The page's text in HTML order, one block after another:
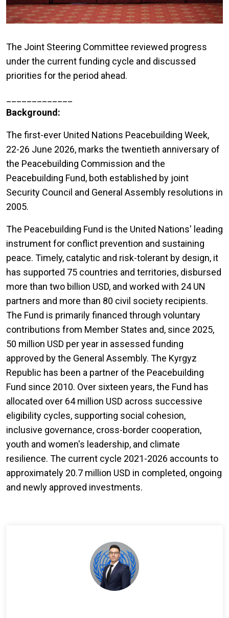
The Joint Steering Committee reviewed progress
under the current funding cycle and discussed
priorities for the period ahead.
_____________
Background:
The first-ever United Nations Peacebuilding Week,
22-26 June 2026, marks the twentieth anniversary of
the Peacebuilding Commission and the
Peacebuilding Fund, both established by joint
Security Council and General Assembly resolutions in
2005.
The Peacebuilding Fund is the United Nations' leading
instrument for conflict prevention and sustaining
peace. Timely, catalytic and risk-tolerant by design, it
has supported 75 countries and territories, disbursed
more than two billion USD, and worked with 24 UN
partners and more than 80 civil society recipients.
The Fund is primarily financed through voluntary
contributions from Member States and, since 2025,
50 million USD per year in assessed funding
approved by the General Assembly. The Kyrgyz
Republic has been a partner of the Peacebuilding
Fund since 2010. Over sixteen years, the Fund has
allocated over 64 million USD across successive
eligibility cycles, supporting social cohesion,
inclusive governance, cross-border cooperation,
youth and women's leadership, and climate
resilience. The current cycle 2021-2026 accounts to
approximately 20.7 million USD in completed, ongoing
and newly approved investments.